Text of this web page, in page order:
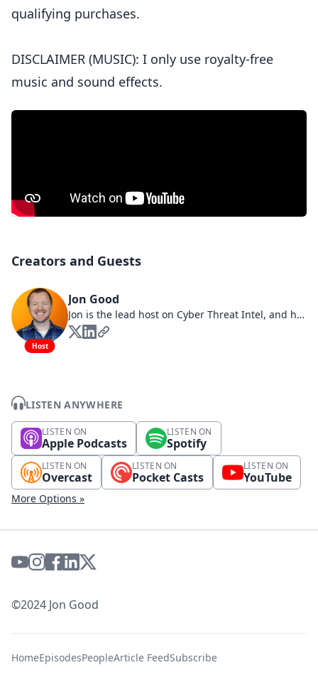
qualifying purchases.
DISCLAIMER (MUSIC): I only use royalty-free
music and sound effects.
Creators and Guests
Host
Jon Good
Jon is the lead host on Cyber Threat Intel, and has over a decade of experience in cybersecurity across many highly regulated industries including defense, financial, healthcare, and technology. Roles that Jon has held include Analyst, Engineer, Architect, Manager, and Consultant. Additionally, Jon is a leading cybersecurity content creator on YouTube where he provides career advice, interviews industry experts, and delivers training on various cybersecurity topics. You are invited to connect with Jon on all major social platform!
LISTEN ANYWHERE
LISTEN ON
Apple Podcasts
LISTEN ON
Spotify
LISTEN ON
Overcast
LISTEN ON
Pocket Casts
LISTEN ON
YouTube
More Options »
©2024 Jon Good
HomeEpisodesPeopleArticle FeedSubscribe